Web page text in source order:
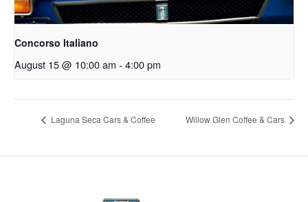
Concorso Italiano
August 15 @ 10:00 am - 4:00 pm
Laguna Seca Cars & Coffee Willow Glen Coffee & Cars